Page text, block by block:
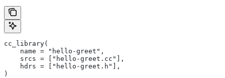
cc_library(
    name = "hello-greet",
    srcs = ["hello-greet.cc"],
    hdrs = ["hello-greet.h"],
)